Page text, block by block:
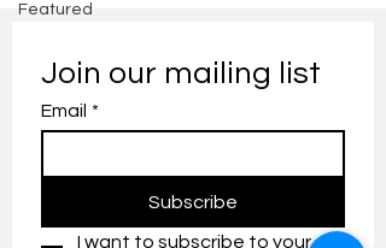
Featured
Join our mailing list
Email *
Subscribe
I want to subscribe to your